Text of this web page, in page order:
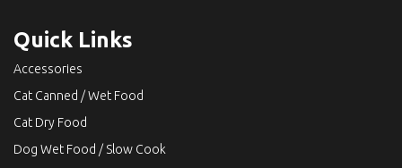
Quick Links
Accessories
Cat Canned / Wet Food
Cat Dry Food
Dog Wet Food / Slow Cook